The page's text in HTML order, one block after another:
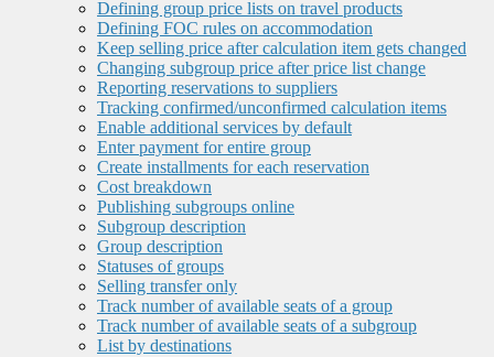
Defining group price lists on travel products
Defining FOC rules on accommodation
Keep selling price after calculation item gets changed
Changing subgroup price after price list change
Reporting reservations to suppliers
Tracking confirmed/unconfirmed calculation items
Enable additional services by default
Enter payment for entire group
Create installments for each reservation
Cost breakdown
Publishing subgroups online
Subgroup description
Group description
Statuses of groups
Selling transfer only
Track number of available seats of a group
Track number of available seats of a subgroup
List by destinations